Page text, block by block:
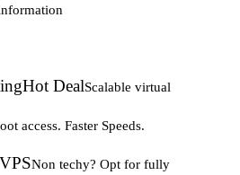
Hot DealScalable virtual
access. Faster Speeds.
Non techy? Opt for fully